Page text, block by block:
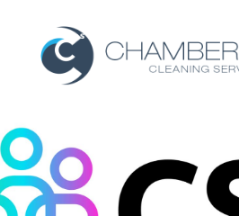
HOME
ABOUT